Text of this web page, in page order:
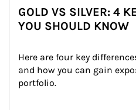
GOLD VS SILVER: 4
YOU SHOULD KNOW
Here are four key
and how you can gain
portfolio.